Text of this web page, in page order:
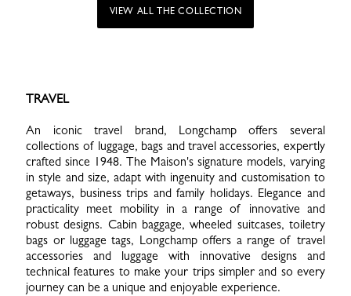
VIEW ALL THE COLLECTION
TRAVEL
An iconic travel brand, Longchamp offers several
collections of luggage, bags and travel accessories, expertly
crafted since 1948. The Maison's signature models, varying
in style and size, adapt with ingenuity and customisation to
getaways, business trips and family holidays. Elegance and
practicality meet mobility in a range of innovative and
robust designs. Cabin baggage, wheeled suitcases, toiletry
bags or luggage tags, Longchamp offers a range of travel
accessories and luggage with innovative designs and
technical features to make your trips simpler and so every
journey can be a unique and enjoyable experience.